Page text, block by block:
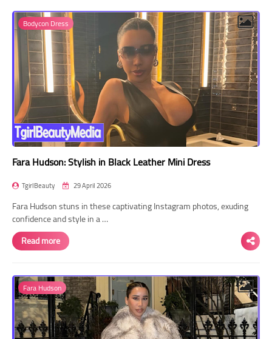
Bodycon Dress
Fara Hudson: Stylish in Black Leather Mini Dress
TgirlBeauty 29 April 2026
Fara Hudson stuns in these captivating Instagram photos, exuding
confidence and style in a …
Read more
Fara Hudson